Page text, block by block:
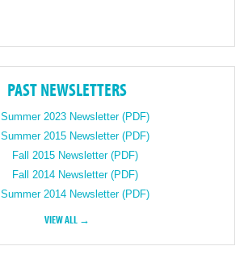
PAST NEWSLETTERS
Summer 2023 Newsletter (PDF)
Summer 2015 Newsletter (PDF)
Fall 2015 Newsletter (PDF)
Fall 2014 Newsletter (PDF)
Summer 2014 Newsletter (PDF)
VIEW ALL →